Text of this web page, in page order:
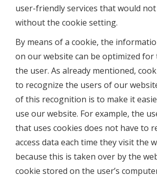
user-friendly services that would
without the cookie setting.
By means of a cookie, the
on our website can be optimized
the user. As already mentioned,
to recognize the users of our
of this recognition is to make it
use our website. For example, the
that uses cookies does not have to
access data each time they visit the
because this is taken over by the
cookie stored on the user’s